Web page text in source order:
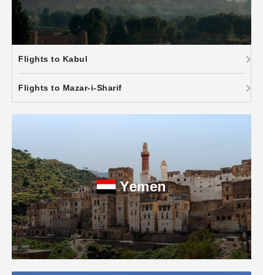
Flights to Kabul
Flights to Mazar-i-Sharif
Yemen